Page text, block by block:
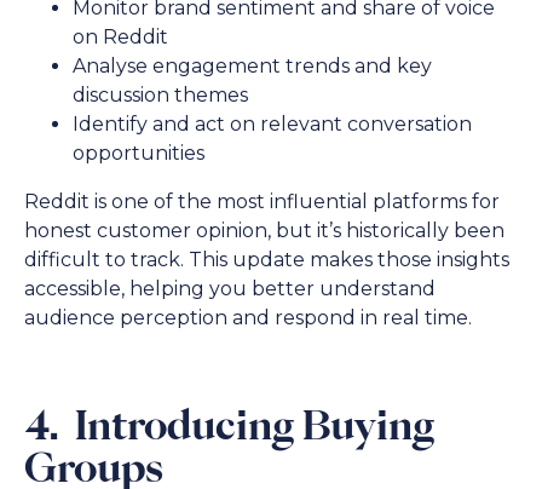
Monitor brand sentiment and share of voice
on Reddit
Analyse engagement trends and key
discussion themes
Identify and act on relevant conversation
opportunities
Reddit is one of the most influential platforms for
honest customer opinion, but it’s historically been
difficult to track. This update makes those insights
accessible, helping you better understand
audience perception and respond in real time.
4. Introducing Buying
Groups